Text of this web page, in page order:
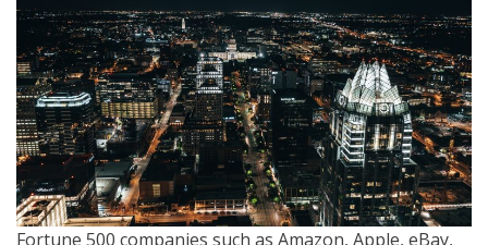
Fortune 500 companies such as Amazon, Apple, eBay,